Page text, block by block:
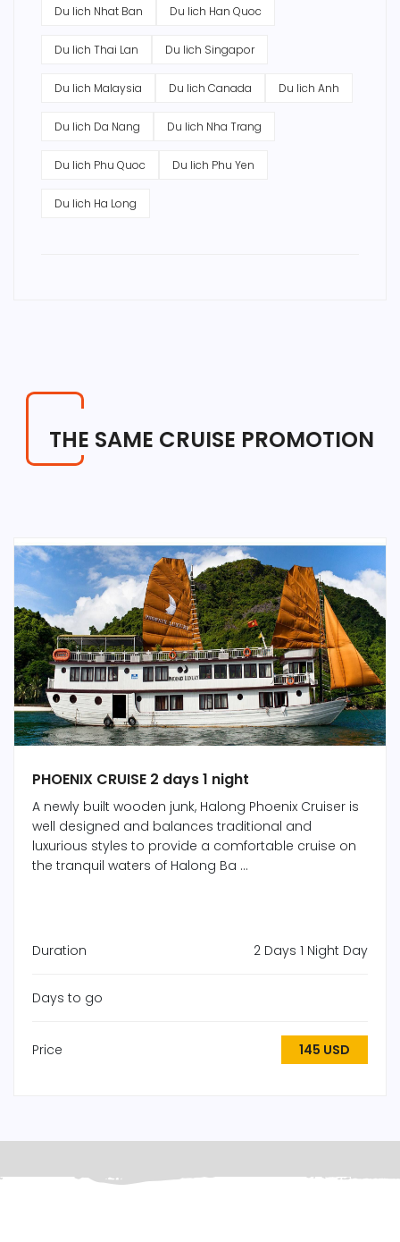
Du lich Nhat Ban Du lich Han Quoc
Du lich Thai Lan Du lich Singapor
Du lich Malaysia Du lich Canada Du lich Anh
Du lich Da Nang Du lich Nha Trang
Du lich Phu Quoc Du lich Phu Yen
Du lich Ha Long
THE SAME CRUISE PROMOTION
PHOENIX CRUISE 2 days 1 night
A newly built wooden junk, Halong Phoenix Cruiser is
well designed and balances traditional and
luxurious styles to provide a comfortable cruise on
the tranquil waters of Halong Ba ...
Duration 2 Days 1 Night Day
Days to go
Price 145 USD